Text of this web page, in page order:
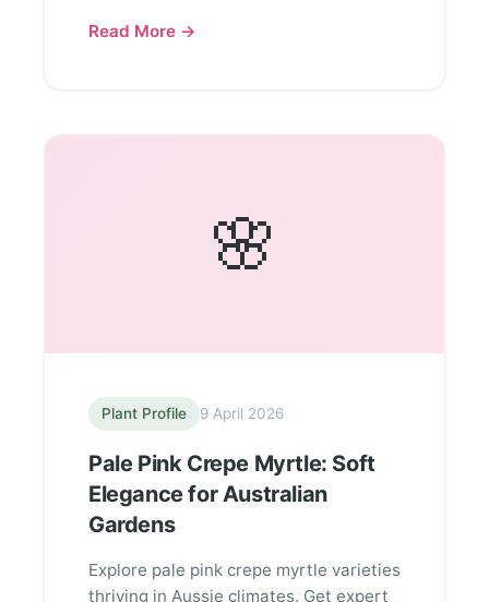
Read More →
🌸
Plant Profile 9 April 2026
Pale Pink Crepe Myrtle: Soft
Elegance for Australian
Gardens
Explore pale pink crepe myrtle varieties
thriving in Aussie climates. Get expert